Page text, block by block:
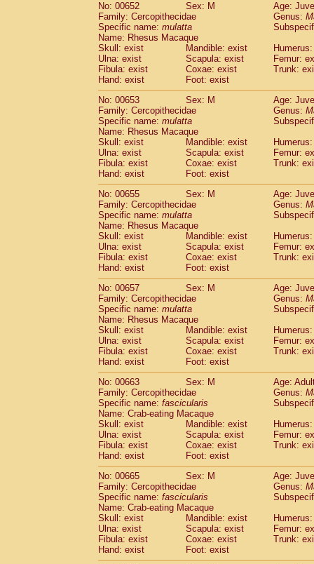
No: 00652
Sex: M
Age:
Family: Cercopithecidae
Genus:
Specific name: mulatta
Name: Rhesus Macaque
Skull: exist
Mandible: exist
Ulna: exist
Scapula: exist
Femur:
Fibula: exist
Coxae: exist
Trunk:
Hand: exist
Foot: exist
No: 00653
Sex: M
Age:
Family: Cercopithecidae
Genus:
Specific name: mulatta
Name: Rhesus Macaque
Skull: exist
Mandible: exist
Ulna: exist
Scapula: exist
Femur:
Fibula: exist
Coxae: exist
Trunk:
Hand: exist
Foot: exist
No: 00655
Sex: M
Age:
Family: Cercopithecidae
Genus:
Specific name: mulatta
Name: Rhesus Macaque
Skull: exist
Mandible: exist
Ulna: exist
Scapula: exist
Femur:
Fibula: exist
Coxae: exist
Trunk:
Hand: exist
Foot: exist
No: 00657
Sex: M
Age:
Family: Cercopithecidae
Genus:
Specific name: mulatta
Name: Rhesus Macaque
Skull: exist
Mandible: exist
Ulna: exist
Scapula: exist
Femur:
Fibula: exist
Coxae: exist
Trunk:
Hand: exist
Foot: exist
No: 00663
Sex: M
Age:
Family: Cercopithecidae
Genus:
Specific name: fascicularis
Name: Crab-eating Macaque
Skull: exist
Mandible: exist
Ulna: exist
Scapula: exist
Femur:
Fibula: exist
Coxae: exist
Trunk:
Hand: exist
Foot: exist
No: 00665
Sex: M
Age:
Family: Cercopithecidae
Genus:
Specific name: fascicularis
Name: Crab-eating Macaque
Skull: exist
Mandible: exist
Ulna: exist
Scapula: exist
Femur:
Fibula: exist
Coxae: exist
Trunk:
Hand: exist
Foot: exist